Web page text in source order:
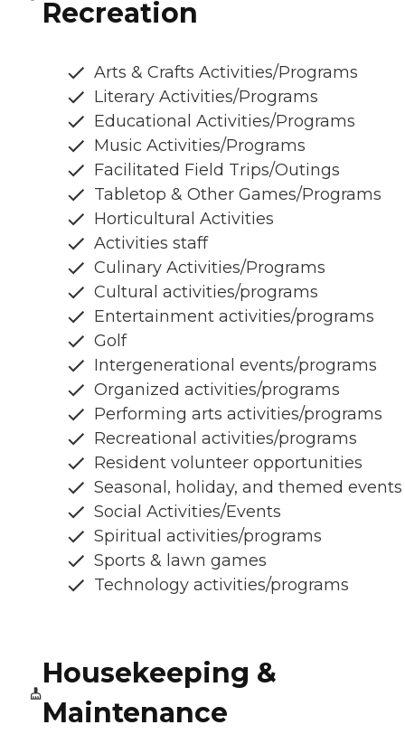
Recreation
Arts & Crafts Activities/Programs
Literary Activities/Programs
Educational Activities/Programs
Music Activities/Programs
Facilitated Field Trips/Outings
Tabletop & Other Games/Programs
Horticultural Activities
Activities staff
Culinary Activities/Programs
Cultural activities/programs
Entertainment activities/programs
Golf
Intergenerational events/programs
Organized activities/programs
Performing arts activities/programs
Recreational activities/programs
Resident volunteer opportunities
Seasonal, holiday, and themed events
Social Activities/Events
Spiritual activities/programs
Sports & lawn games
Technology activities/programs
Housekeeping &
Maintenance